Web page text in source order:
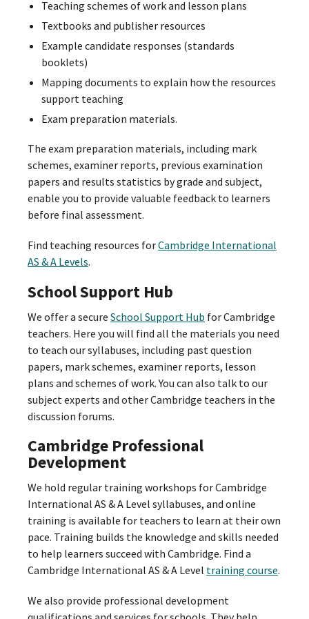
Teaching schemes of work and lesson plans
Textbooks and publisher resources
Example candidate responses (standards
booklets)
Mapping documents to explain how the resources
support teaching
Exam preparation materials.
The exam preparation materials, including mark
schemes, examiner reports, previous examination
papers and results statistics by grade and subject,
enable you to provide valuable feedback to learners
before final assessment.
Find teaching resources forCambridge International
AS & A Levels.
School Support Hub
We offer a secure School Support Hub for Cambridge
teachers. Here you will find all the materials you need
to teach our syllabuses, including past question
papers, mark schemes, examiner reports, lesson
plans and schemes of work. You can also talk to our
subject experts and other Cambridge teachers in the
discussion forums.
Cambridge Professional
Development
We hold regular training workshops for Cambridge
International AS & A Level syllabuses, and online
training is available for teachers to learn at their own
pace. Training builds the knowledge and skills needed
to help learners succeed with Cambridge. Find a
Cambridge International AS & A Level training course.
We also provide professional development